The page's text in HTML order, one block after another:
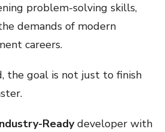
problem-solving skills,
demands of modern
careers.
the goal is not just to finish
Readydeveloper with